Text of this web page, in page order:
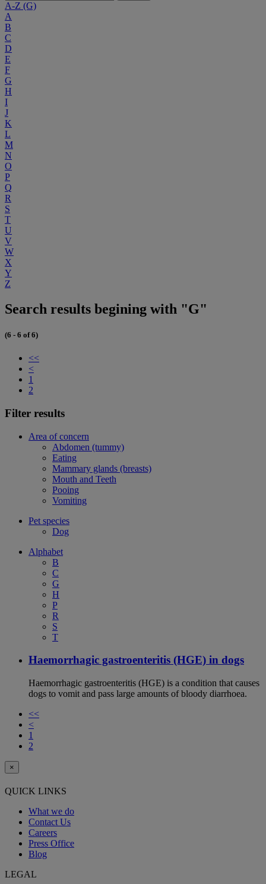
A-Z (G)
A
B
C
D
E
F
G
H
I
J
K
L
M
N
O
P
Q
R
S
T
U
V
W
X
Y
Z
Search results begining with "G"
(6 - 6 of 6)
<<
<
1
2
Filter results
Area of concern
Abdomen (tummy)
Eating
Mammary glands (breasts)
Mouth and Teeth
Pooing
Vomiting
Pet species
Dog
Alphabet
B
C
G
H
P
R
S
T
Haemorrhagic gastroenteritis (HGE) in dogs
Haemorrhagic gastroenteritis (HGE) is a condition that causes
dogs to vomit and pass large amounts of bloody diarrhoea.
<<
<
1
2
×
QUICK LINKS
What we do
Contact Us
Careers
Press Office
Blog
LEGAL